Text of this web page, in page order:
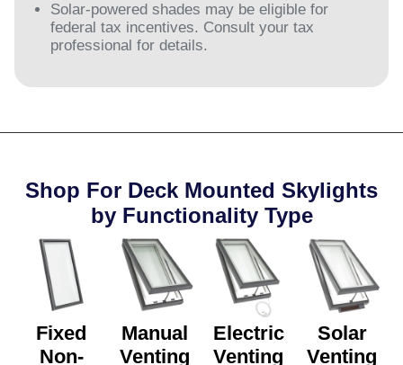
Solar-powered shades may be eligible for
federal tax incentives. Consult your tax
professional for details.
Shop For Deck Mounted Skylights
by Functionality Type​
Fixed
Non-
Manual
Venting
Electric
Venting
Solar
Venting